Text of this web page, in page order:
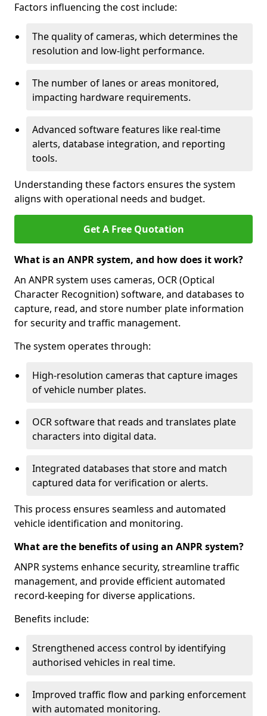
Factors influencing the cost include:
The quality of cameras, which determines the
resolution and low-light performance.
The number of lanes or areas monitored,
impacting hardware requirements.
Advanced software features like real-time
alerts, database integration, and reporting
tools.
Understanding these factors ensures the system
aligns with operational needs and budget.
Get A Free Quotation
What is an ANPR system, and how does it work?
An ANPR system uses cameras, OCR (Optical
Character Recognition) software, and databases to
capture, read, and store number plate information
for security and traffic management.
The system operates through:
High-resolution cameras that capture images
of vehicle number plates.
OCR software that reads and translates plate
characters into digital data.
Integrated databases that store and match
captured data for verification or alerts.
This process ensures seamless and automated
vehicle identification and monitoring.
What are the benefits of using an ANPR system?
ANPR systems enhance security, streamline traffic
management, and provide efficient automated
record-keeping for diverse applications.
Benefits include:
Strengthened access control by identifying
authorised vehicles in real time.
Improved traffic flow and parking enforcement
with automated monitoring.